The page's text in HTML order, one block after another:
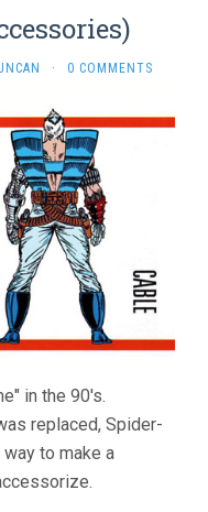
· 0 COMMENTS
in the 90's.
replaced, Spider-
to make a